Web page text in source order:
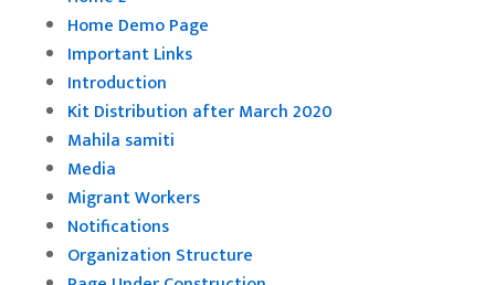
Home Demo Page
Important Links
Introduction
Kit Distribution after March 2020
Mahila samiti
Media
Migrant Workers
Notifications
Organization Structure